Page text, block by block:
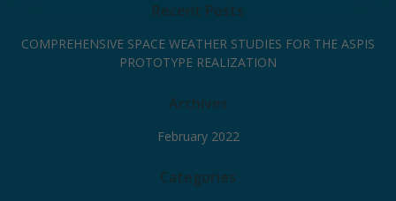
Recent Posts
COMPREHENSIVE SPACE WEATHER STUDIES FOR THE ASPIS
PROTOTYPE REALIZATION
Archives
February 2022
Categories